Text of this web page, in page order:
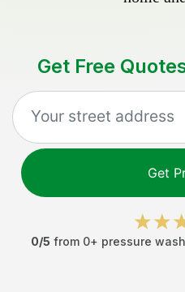
Get Free
Get
0/5 from 0+ pressure